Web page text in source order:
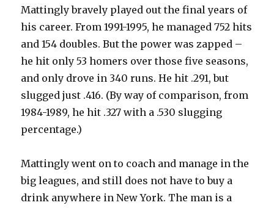
Mattingly bravely played out the final years of
his career. From 1991-1995, he managed 752 hits
and 154 doubles. But the power was zapped –
he hit only 53 homers over those five seasons,
and only drove in 340 runs. He hit .291, but
slugged just .416. (By way of comparison, from
1984-1989, he hit .327 with a .530 slugging
percentage.)
Mattingly went on to coach and manage in the
big leagues, and still does not have to buy a
drink anywhere in New York. The man is a